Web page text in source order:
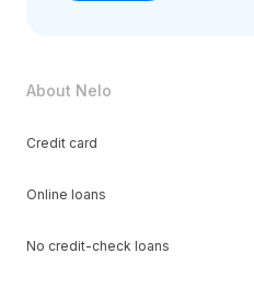
About Nelo
Credit card
Online loans
No credit-check loans